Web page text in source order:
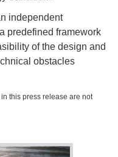
independent
predefined framework
of the design and
obstacles
this press release are not